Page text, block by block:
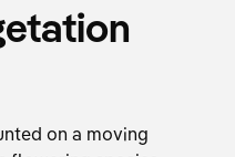
on a moving